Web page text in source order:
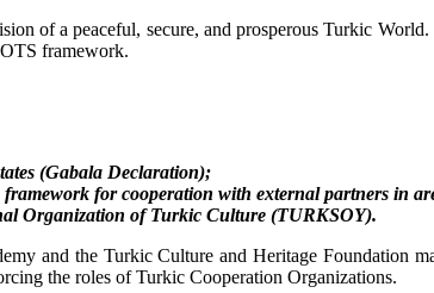
of a peaceful, secure, and prosperous Turkic
framework.
(Gabala Declaration);
for cooperation with external partners in
Organization of Turkic Culture (TURKSOY).
and the Turkic Culture and Heritage Foundation
the roles of Turkic Cooperation Organizations.